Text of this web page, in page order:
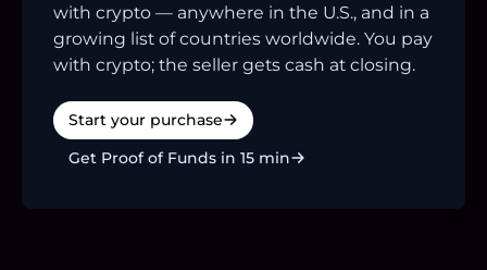
with crypto — anywhere in the U.S., and in a
growing list of countries worldwide. You pay
with crypto; the seller gets cash at closing.
Start your purchase
Get Proof of Funds in 15 min